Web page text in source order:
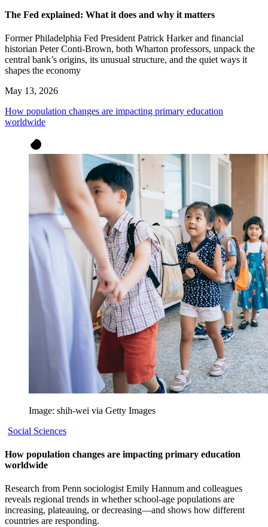
The Fed explained: What it does and why it matters
Former Philadelphia Fed President Patrick Harker and financial
historian Peter Conti-Brown, both Wharton professors, unpack the
central bank’s origins, its unusual structure, and the quiet ways it
shapes the economy
May 13, 2026
How population changes are impacting primary education
worldwide
Image: shih-wei via Getty Images
Social Sciences
How population changes are impacting primary education
worldwide
Research from Penn sociologist Emily Hannum and colleagues
reveals regional trends in whether school-age populations are
increasing, plateauing, or decreasing—and shows how different
countries are responding.